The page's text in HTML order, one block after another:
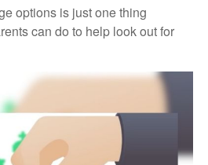
options is just one thing
can do to help look out for